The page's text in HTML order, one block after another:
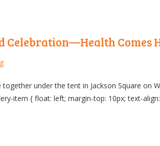
Celebration—Health Comes
under the tent in Jackson Square on
item { float: left; margin-top: 10px; text-